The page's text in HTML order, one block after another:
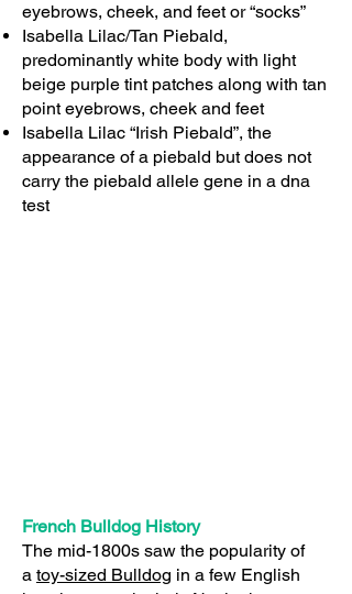
eyebrows, cheek, and feet or “socks”
Isabella Lilac/Tan Piebald,
predominantly white body with light
beige purple tint patches along with tan
point eyebrows, cheek and feet
Isabella Lilac “Irish Piebald”, the
appearance of a piebald but does not
carry the piebald allele gene in a dna
test
French Bulldog History
The mid-1800s saw the popularity of
a toy-sized Bulldog in a few English